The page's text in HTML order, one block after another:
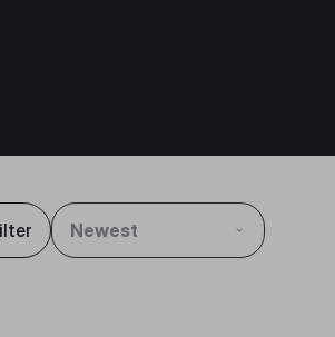
Newest